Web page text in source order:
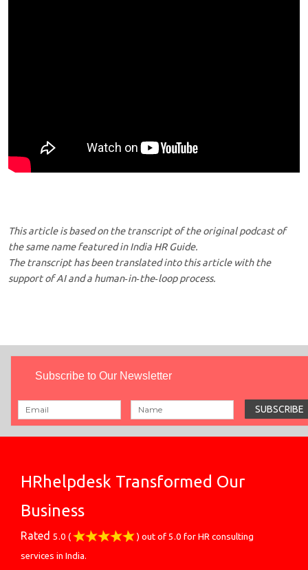
This article is based on the transcript of the original podcast of
the same name featured in India HR Guide.
The transcript has been translated into this article with the
support of AI and a human‑in‑the‑loop process.
Subscribe to Our Newsletter
HRhelpdesk Transformed Our
Business
Rated 5.0 ( ) out of 5.0 for HR consulting
services in India.